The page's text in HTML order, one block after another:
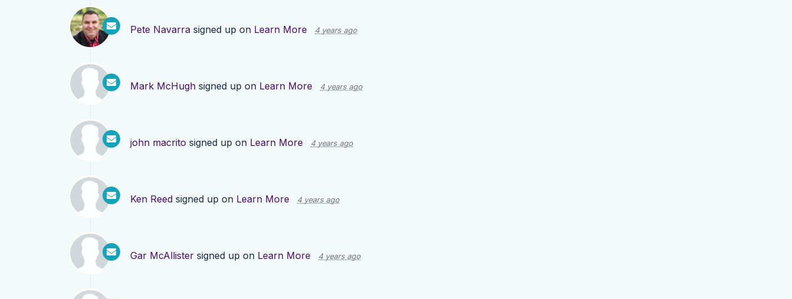
Pete Navarra signed up on Learn More 4 years ago
Mark McHugh signed up on Learn More 4 years ago
john macrito signed up on Learn More 4 years ago
Ken Reed signed up on Learn More 4 years ago
Gar McAllister signed up on Learn More 4 years ago